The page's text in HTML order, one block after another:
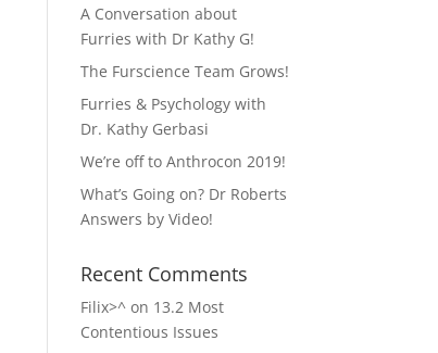
A Conversation about
Furries with Dr Kathy G!
The Furscience Team Grows!
Furries & Psychology with
Dr. Kathy Gerbasi
We’re off to Anthrocon 2019!
What’s Going on? Dr Roberts
Answers by Video!
Recent Comments
Filix>^ on 13.2 Most
Contentious Issues